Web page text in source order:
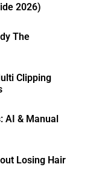
2026)
The
Clipping
AI & Manual
Losing Hair